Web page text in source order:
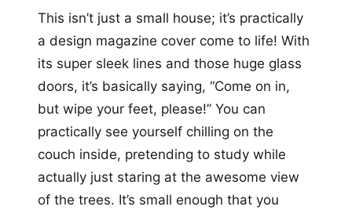
This isn’t just a small house; it’s practically
a design magazine cover come to life! With
its super sleek lines and those huge glass
doors, it’s basically saying, “Come on in,
but wipe your feet, please!” You can
practically see yourself chilling on the
couch inside, pretending to study while
actually just staring at the awesome view
of the trees. It’s small enough that you